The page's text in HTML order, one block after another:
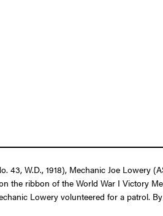
W.D., 1918), Mechanic Joe Lowery
the ribbon of the World War I Victory
Lowery volunteered for a patrol.